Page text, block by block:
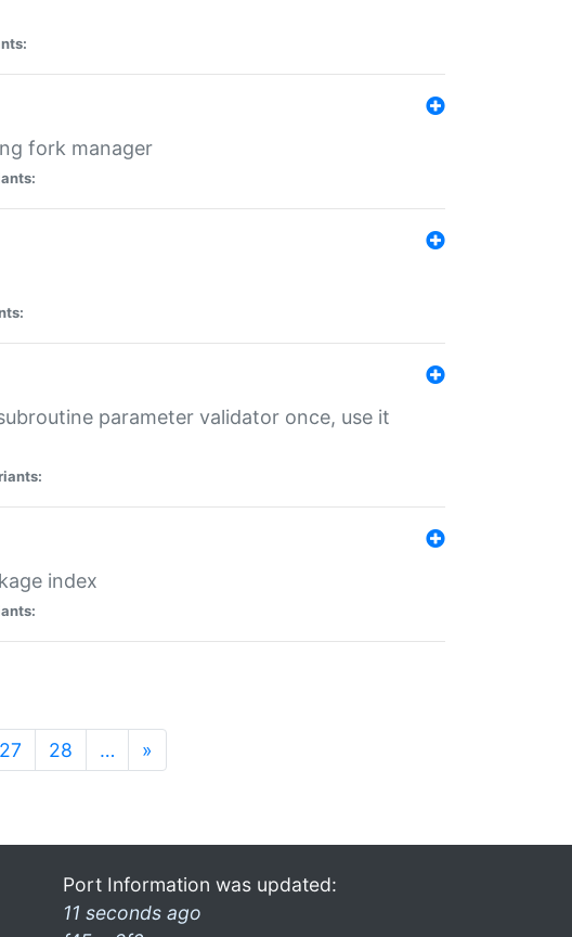
fork manager
parameter validator once, use it
index
27 28 … »
Port Information was updated:
11 seconds ago